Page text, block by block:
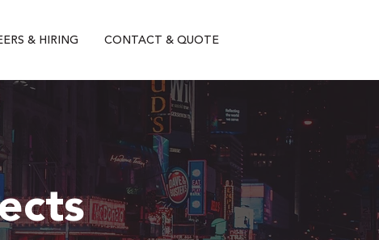
& HIRING CONTACT & QUOTE